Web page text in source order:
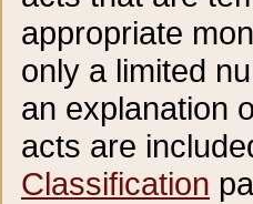
appropriate
only a limited
an explanation
acts are
Classification